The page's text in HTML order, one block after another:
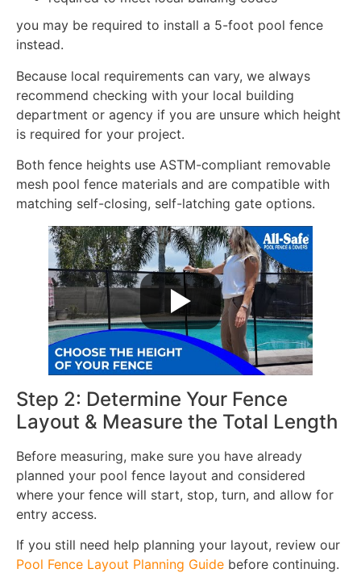
you may be required to install a 5-foot pool fence
instead.
Because local requirements can vary, we always
recommend checking with your local building
department or agency if you are unsure which height
is required for your project.
Both fence heights use ASTM-compliant removable
mesh pool fence materials and are compatible with
matching self-closing, self-latching gate options.
Step 2: Determine Your Fence
Layout & Measure the Total Length
Before measuring, make sure you have already
planned your pool fence layout and considered
where your fence will start, stop, turn, and allow for
entry access.
If you still need help planning your layout, review our
Pool Fence Layout Planning Guide before continuing.